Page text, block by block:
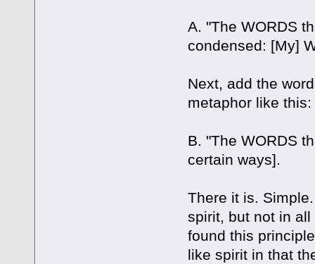
A. "The WORDS
condensed: [My]
Next, add the
metaphor like this:
B. "The WORDS
certain ways].
There it is.
spirit, but not in
found this
like spirit in that